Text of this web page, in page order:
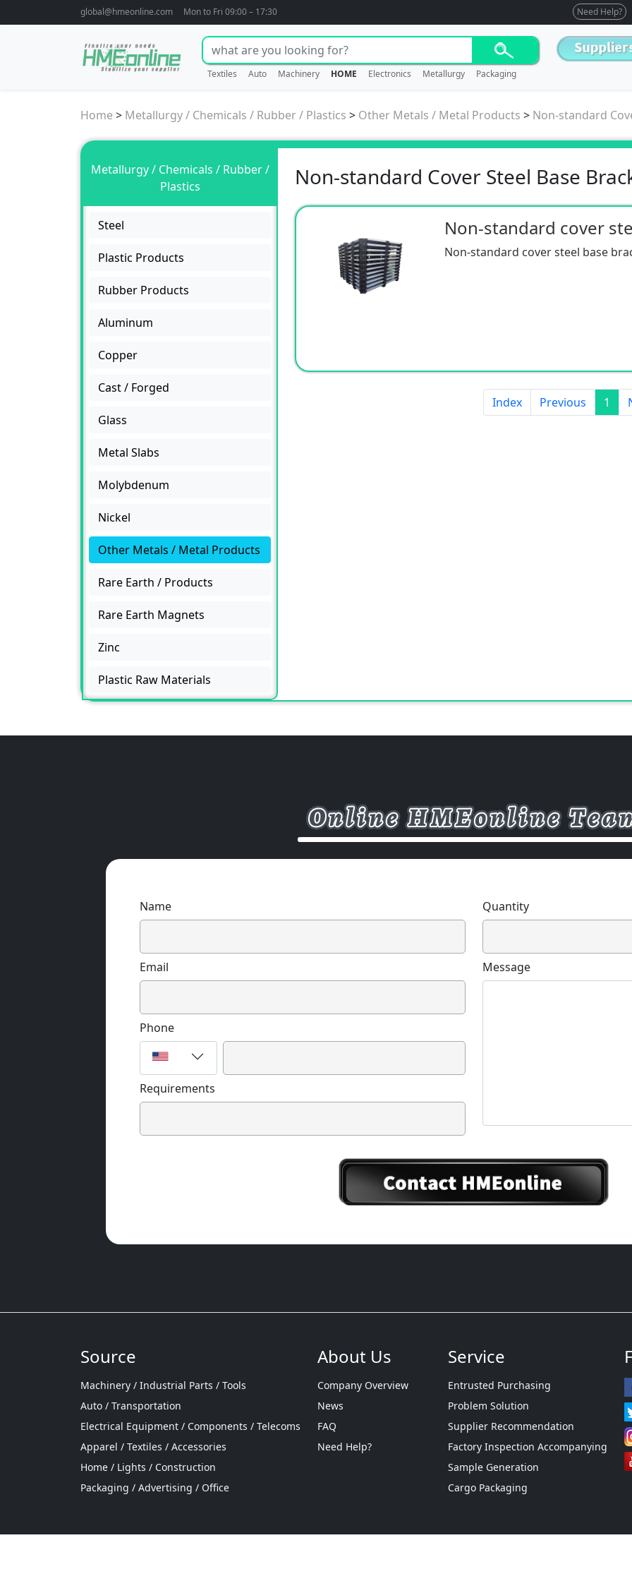
global@hmeonline.com Mon to Fri 09:00 – 17:30 Need Help?
Textiles Auto Machinery HOME Electronics Metallurgy Packaging
Home > Metallurgy / Chemicals / Rubber / Plastics > Other Metals / Metal Products > Non-standard
Metallurgy / Chemicals / Rubber /
Plastics
Steel
Plastic Products
Rubber Products
Aluminum
Copper
Cast / Forged
Glass
Metal Slabs
Molybdenum
Nickel
Other Metals / Metal Products
Rare Earth / Products
Rare Earth Magnets
Zinc
Plastic Raw Materials
Non-standard Cover Steel Base
Non-standard cover steel base
Index Previous 1
Name
Email
Phone
Requirements
Quantity
Message
Source
Machinery / Industrial Parts / Tools
Auto / Transportation
Electrical Equipment / Components / Telecoms
Apparel / Textiles / Accessories
Home / Lights / Construction
Packaging / Advertising / Office
About Us
Company Overview
News
FAQ
Need Help?
Service
Entrusted Purchasing
Problem Solution
Supplier Recommendation
Factory Inspection Accompanying
Sample Generation
Cargo Packaging